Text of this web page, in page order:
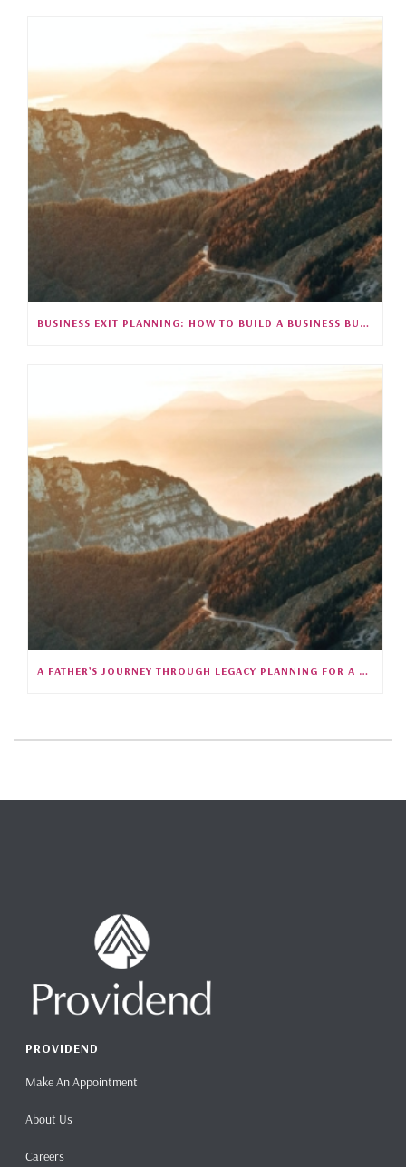
BUSINESS EXIT PLANNING: HOW TO BUILD A BUSINESS BUYERS WANT (S5E26)
A FATHER’S JOURNEY THROUGH LEGACY PLANNING FOR A CHILD WITH SPECIAL NEEDS (S5E25)
PROVIDEND
Make An Appointment
About Us
Careers